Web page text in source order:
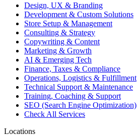
Design, UX & Branding
Development & Custom Solutions
Store Setup & Management
Consulting & Strategy
Copywriting & Content
Marketing & Growth
AI & Emerging Tech
Finance, Taxes & Compliance
Operations, Logistics & Fulfillment
Technical Support & Maintenance
Training, Coaching & Support
SEO (Search Engine Optimization)
Check All Services
Locations